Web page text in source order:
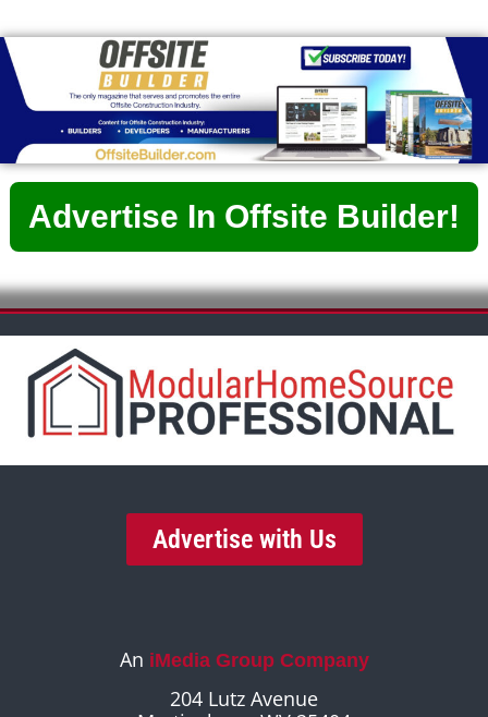
Advertise In Offsite Builder!
Advertise with Us
An iMedia Group Company
204 Lutz Avenue